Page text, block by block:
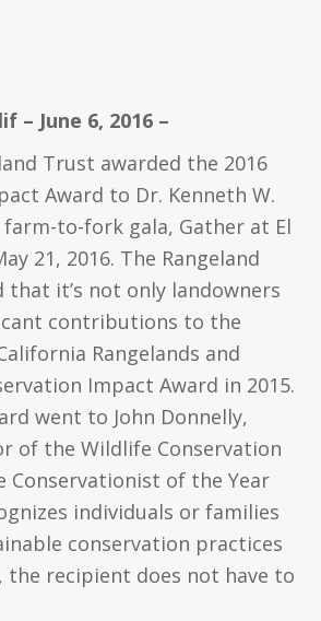
– June 6, 2016 –
Trust awarded the 2016
Award to Dr. Kenneth W.
to-fork gala, Gather at El
21, 2016. The Rangeland
that it’s not only landowners
contributions to the
Rangelands and
Impact Award in 2015.
went to John Donnelly,
of the Wildlife Conservation
Conservationist of the Year
individuals or families
conservation practices
the recipient does not have to